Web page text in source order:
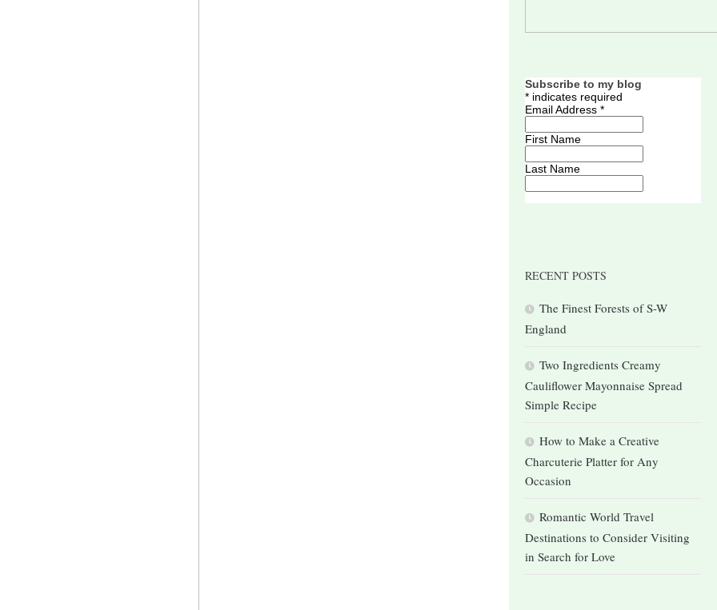
Subscribe to my blog
* indicates required
Email Address *
First Name
Last Name
RECENT POSTS
The Finest Forests of S-W
England
Two Ingredients Creamy
Cauliflower Mayonnaise Spread
Simple Recipe
How to Make a Creative
Charcuterie Platter for Any
Occasion
Romantic World Travel
Destinations to Consider Visiting
in Search for Love